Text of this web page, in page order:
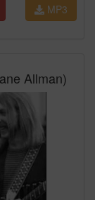
MP3
Allman)